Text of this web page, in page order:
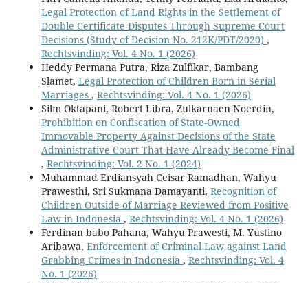
Legal Protection of Land Rights in the Settlement of
Double Certificate Disputes Through Supreme Court
Decisions (Study of Decision No. 212K/PDT/2020) ,
Rechtsvinding: Vol. 4 No. 1 (2026)
Heddy Permana Putra, Riza Zulfikar, Bambang
Slamet, Legal Protection of Children Born in Serial
Marriages , Rechtsvinding: Vol. 4 No. 1 (2026)
Silm Oktapani, Robert Libra, Zulkarnaen Noerdin,
Prohibition on Confiscation of State-Owned
Immovable Property Against Decisions of the State
Administrative Court That Have Already Become Final
, Rechtsvinding: Vol. 2 No. 1 (2024)
Muhammad Erdiansyah Ceisar Ramadhan, Wahyu
Prawesthi, Sri Sukmana Damayanti, Recognition of
Children Outside of Marriage Reviewed from Positive
Law in Indonesia , Rechtsvinding: Vol. 4 No. 1 (2026)
Ferdinan babo Pahana, Wahyu Prawesti, M. Yustino
Aribawa, Enforcement of Criminal Law against Land
Grabbing Crimes in Indonesia , Rechtsvinding: Vol. 4
No. 1 (2026)